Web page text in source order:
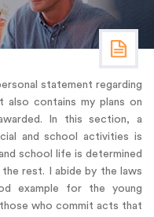
statement regarding
also contains my plans on
In this section, a
and school activities is
school life is determined
rest. I abide by the laws
example for the young
who commit acts that